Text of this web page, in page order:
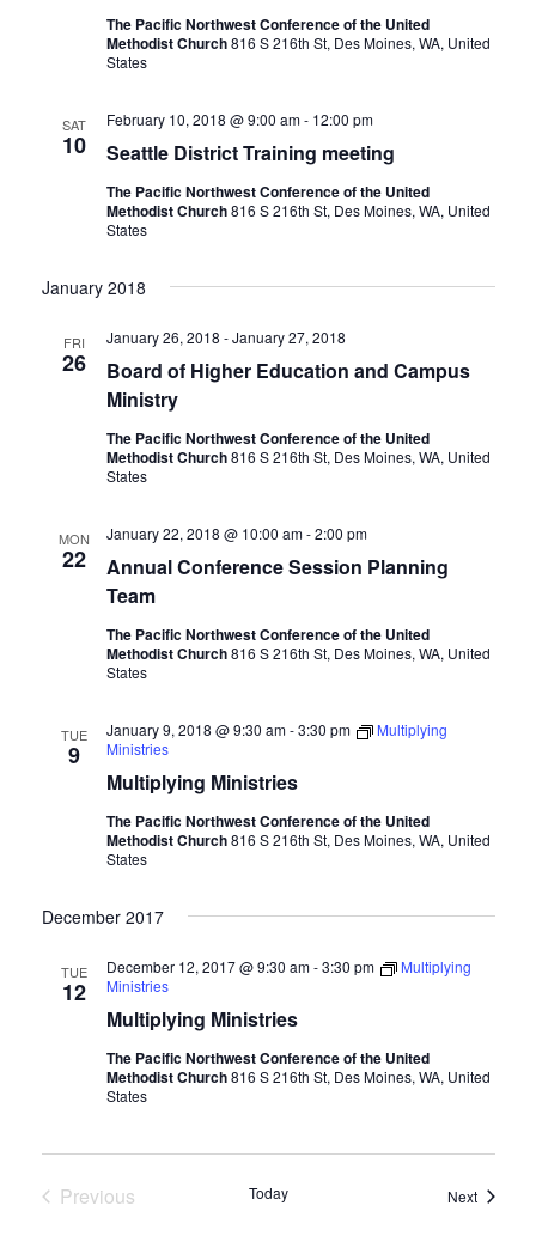
The Pacific Northwest Conference of the United
Methodist Church816 S 216th St, Des Moines, WA, United
States
SAT
10 Seattle District Training meeting
February 10, 2018 @ 9:00 am- 12:00 pm
The Pacific Northwest Conference of the United
Methodist Church816 S 216th St, Des Moines, WA, United
States
January 2018
FRI
26
Board of Higher Education and Campus
Ministry
January 26, 2018 -January 27, 2018
The Pacific Northwest Conference of the United
Methodist Church816 S 216th St, Des Moines, WA, United
States
MON
22
Annual Conference Session Planning
Team
January 22, 2018 @ 10:00 am-2:00 pm
The Pacific Northwest Conference of the United
Methodist Church816 S 216th St, Des Moines, WA, United
States
TUE
9
Multiplying Ministries
January 9, 2018 @ 9:30 am-3:30 pm
Multiplying
Ministries
The Pacific Northwest Conference of the United
Methodist Church816 S 216th St, Des Moines, WA, United
States
December 2017
TUE
12
Multiplying Ministries
December 12, 2017 @ 9:30 am-3:30 pm
Multiplying
Ministries
The Pacific Northwest Conference of the United
Methodist Church816 S 216th St, Des Moines, WA, United
States
Previous
Today NextEvents